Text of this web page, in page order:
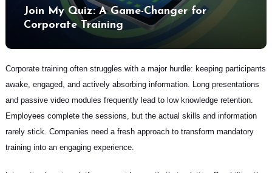
Join My Quiz: A Game-Changer for
Corporate Training
Corporate training often struggles with a major hurdle: keeping participants
awake, engaged, and actively absorbing information. Long presentations
and passive video modules frequently lead to low knowledge retention.
Employees complete the sessions, but the actual skills and information
rarely stick. Companies need a fresh approach to transform mandatory
training into an engaging experience.